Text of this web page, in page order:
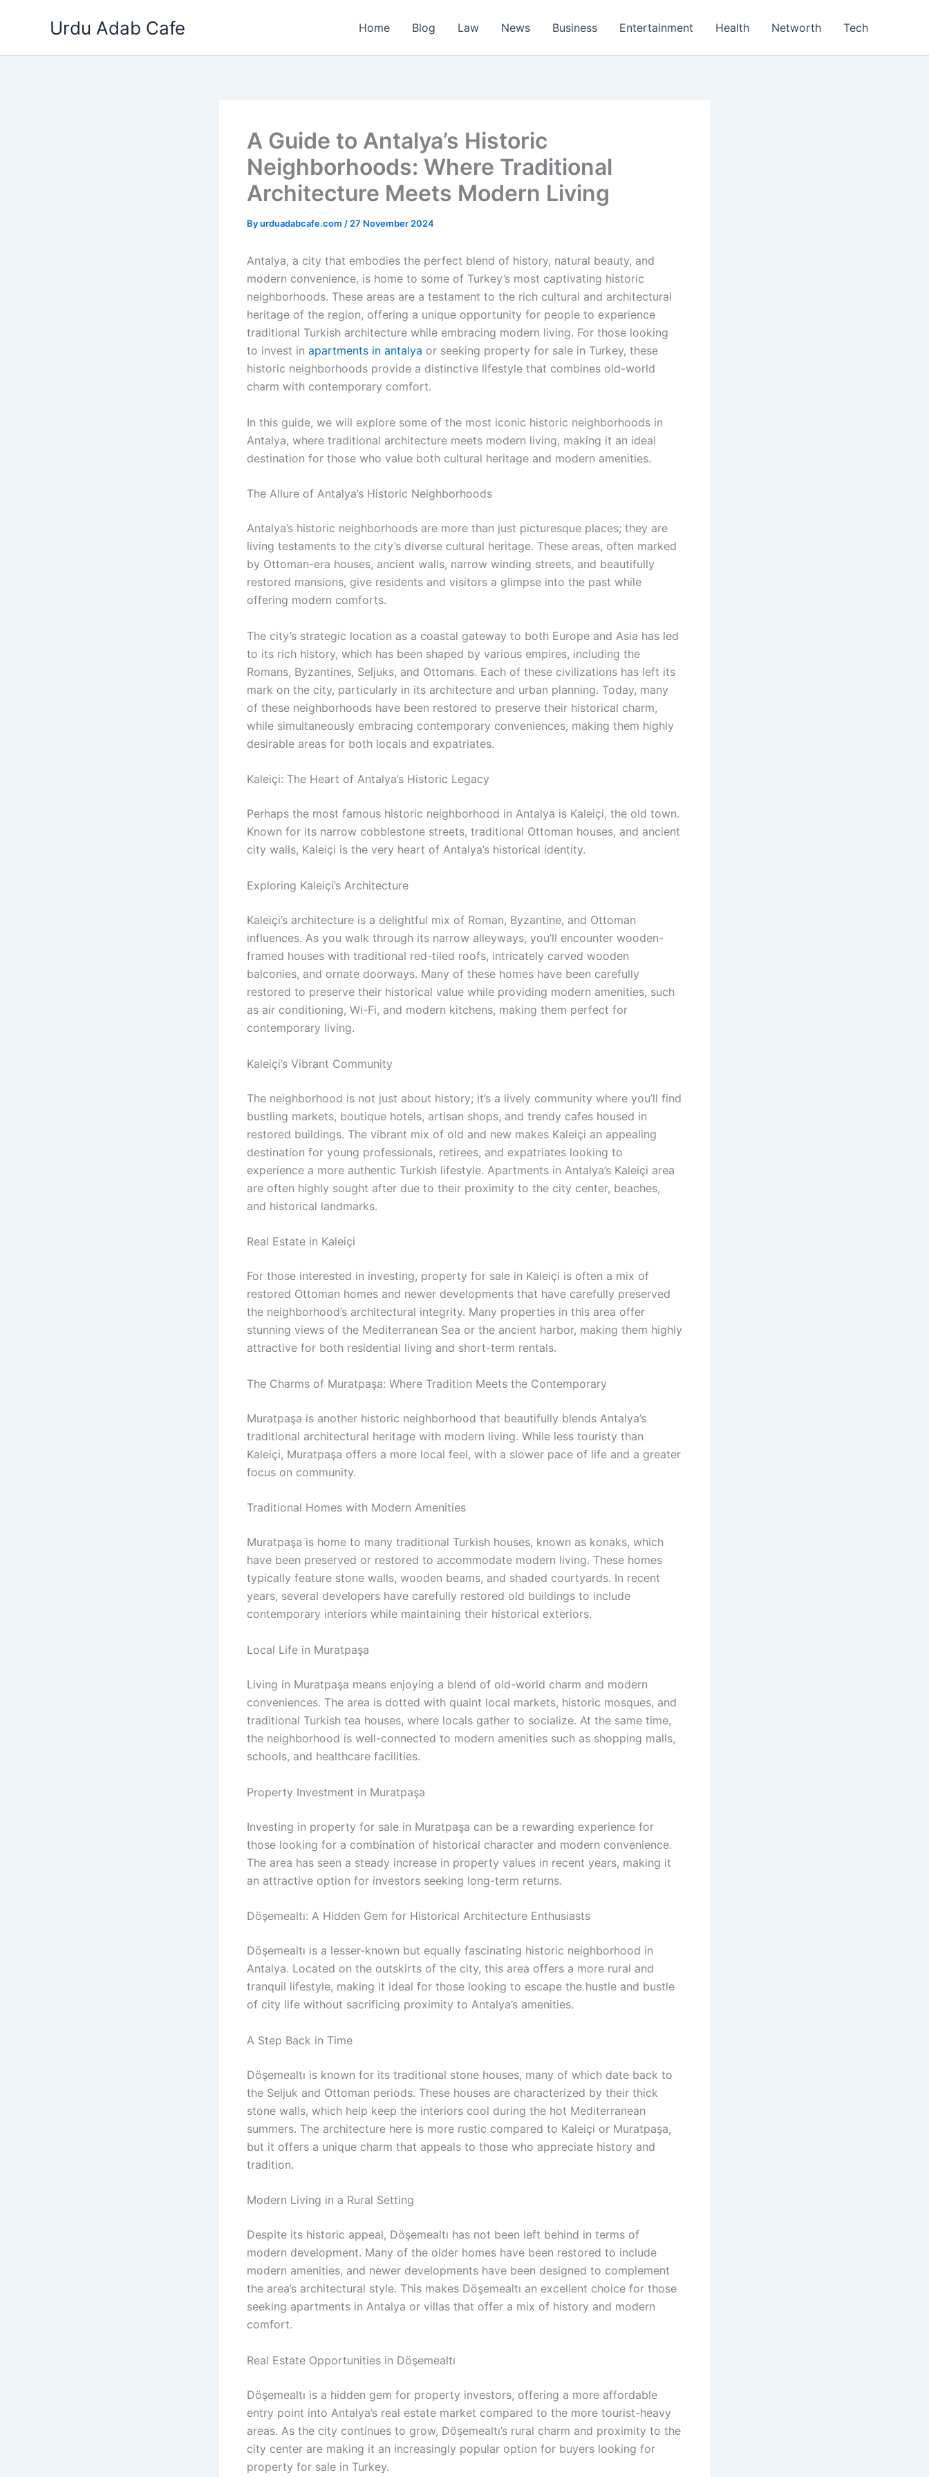
Urdu Adab Cafe Home Blog Law News Business Entertainment Health Networth Tech
A Guide to Antalya’s Historic
Neighborhoods: Where Traditional
Architecture Meets Modern Living
Byurduadabcafe.com / 27 November 2024
Antalya, a city that embodies the perfect blend of history, natural beauty, and
modern convenience, is home to some of Turkey’s most captivating historic
neighborhoods. These areas are a testament to the rich cultural and architectural
heritage of the region, offering a unique opportunity for people to experience
traditional Turkish architecture while embracing modern living. For those looking
to invest in apartments in antalya or seeking property for sale in Turkey, these
historic neighborhoods provide a distinctive lifestyle that combines old-world
charm with contemporary comfort.
In this guide, we will explore some of the most iconic historic neighborhoods in
Antalya, where traditional architecture meets modern living, making it an ideal
destination for those who value both cultural heritage and modern amenities.
The Allure of Antalya’s Historic Neighborhoods
Antalya’s historic neighborhoods are more than just picturesque places; they are
living testaments to the city’s diverse cultural heritage. These areas, often marked
by Ottoman-era houses, ancient walls, narrow winding streets, and beautifully
restored mansions, give residents and visitors a glimpse into the past while
offering modern comforts.
The city’s strategic location as a coastal gateway to both Europe and Asia has led
to its rich history, which has been shaped by various empires, including the
Romans, Byzantines, Seljuks, and Ottomans. Each of these civilizations has left its
mark on the city, particularly in its architecture and urban planning. Today, many
of these neighborhoods have been restored to preserve their historical charm,
while simultaneously embracing contemporary conveniences, making them highly
desirable areas for both locals and expatriates.
Kaleiçi: The Heart of Antalya’s Historic Legacy
Perhaps the most famous historic neighborhood in Antalya is Kaleiçi, the old town.
Known for its narrow cobblestone streets, traditional Ottoman houses, and ancient
city walls, Kaleiçi is the very heart of Antalya’s historical identity.
Exploring Kaleiçi’s Architecture
Kaleiçi’s architecture is a delightful mix of Roman, Byzantine, and Ottoman
influences. As you walk through its narrow alleyways, you’ll encounter wooden-
framed houses with traditional red-tiled roofs, intricately carved wooden
balconies, and ornate doorways. Many of these homes have been carefully
restored to preserve their historical value while providing modern amenities, such
as air conditioning, Wi-Fi, and modern kitchens, making them perfect for
contemporary living.
Kaleiçi’s Vibrant Community
The neighborhood is not just about history; it’s a lively community where you’ll find
bustling markets, boutique hotels, artisan shops, and trendy cafes housed in
restored buildings. The vibrant mix of old and new makes Kaleiçi an appealing
destination for young professionals, retirees, and expatriates looking to
experience a more authentic Turkish lifestyle. Apartments in Antalya’s Kaleiçi area
are often highly sought after due to their proximity to the city center, beaches,
and historical landmarks.
Real Estate in Kaleiçi
For those interested in investing, property for sale in Kaleiçi is often a mix of
restored Ottoman homes and newer developments that have carefully preserved
the neighborhood’s architectural integrity. Many properties in this area offer
stunning views of the Mediterranean Sea or the ancient harbor, making them highly
attractive for both residential living and short-term rentals.
The Charms of Muratpaşa: Where Tradition Meets the Contemporary
Muratpaşa is another historic neighborhood that beautifully blends Antalya’s
traditional architectural heritage with modern living. While less touristy than
Kaleiçi, Muratpaşa offers a more local feel, with a slower pace of life and a greater
focus on community.
Traditional Homes with Modern Amenities
Muratpaşa is home to many traditional Turkish houses, known as konaks, which
have been preserved or restored to accommodate modern living. These homes
typically feature stone walls, wooden beams, and shaded courtyards. In recent
years, several developers have carefully restored old buildings to include
contemporary interiors while maintaining their historical exteriors.
Local Life in Muratpaşa
Living in Muratpaşa means enjoying a blend of old-world charm and modern
conveniences. The area is dotted with quaint local markets, historic mosques, and
traditional Turkish tea houses, where locals gather to socialize. At the same time,
the neighborhood is well-connected to modern amenities such as shopping malls,
schools, and healthcare facilities.
Property Investment in Muratpaşa
Investing in property for sale in Muratpaşa can be a rewarding experience for
those looking for a combination of historical character and modern convenience.
The area has seen a steady increase in property values in recent years, making it
an attractive option for investors seeking long-term returns.
Döşemealtı: A Hidden Gem for Historical Architecture Enthusiasts
Döşemealtı is a lesser-known but equally fascinating historic neighborhood in
Antalya. Located on the outskirts of the city, this area offers a more rural and
tranquil lifestyle, making it ideal for those looking to escape the hustle and bustle
of city life without sacrificing proximity to Antalya’s amenities.
A Step Back in Time
Döşemealtı is known for its traditional stone houses, many of which date back to
the Seljuk and Ottoman periods. These houses are characterized by their thick
stone walls, which help keep the interiors cool during the hot Mediterranean
summers. The architecture here is more rustic compared to Kaleiçi or Muratpaşa,
but it offers a unique charm that appeals to those who appreciate history and
tradition.
Modern Living in a Rural Setting
Despite its historic appeal, Döşemealtı has not been left behind in terms of
modern development. Many of the older homes have been restored to include
modern amenities, and newer developments have been designed to complement
the area’s architectural style. This makes Döşemealtı an excellent choice for those
seeking apartments in Antalya or villas that offer a mix of history and modern
comfort.
Real Estate Opportunities in Döşemealtı
Döşemealtı is a hidden gem for property investors, offering a more affordable
entry point into Antalya’s real estate market compared to the more tourist-heavy
areas. As the city continues to grow, Döşemealtı’s rural charm and proximity to the
city center are making it an increasingly popular option for buyers looking for
property for sale in Turkey.